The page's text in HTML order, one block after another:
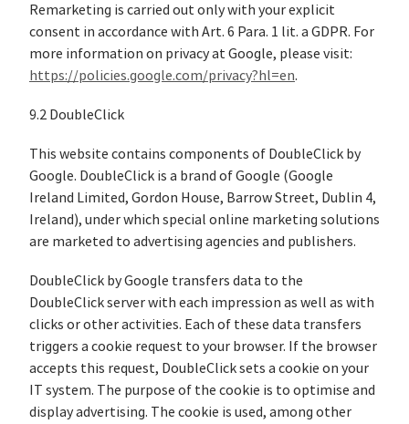
Remarketing is carried out only with your explicit
consent in accordance with Art. 6 Para. 1 lit. a GDPR. For
more information on privacy at Google, please visit:
https://policies.google.com/privacy?hl=en.
9.2 DoubleClick
This website contains components of DoubleClick by
Google. DoubleClick is a brand of Google (Google
Ireland Limited, Gordon House, Barrow Street, Dublin 4,
Ireland), under which special online marketing solutions
are marketed to advertising agencies and publishers.
DoubleClick by Google transfers data to the
DoubleClick server with each impression as well as with
clicks or other activities. Each of these data transfers
triggers a cookie request to your browser. If the browser
accepts this request, DoubleClick sets a cookie on your
IT system. The purpose of the cookie is to optimise and
display advertising. The cookie is used, among other